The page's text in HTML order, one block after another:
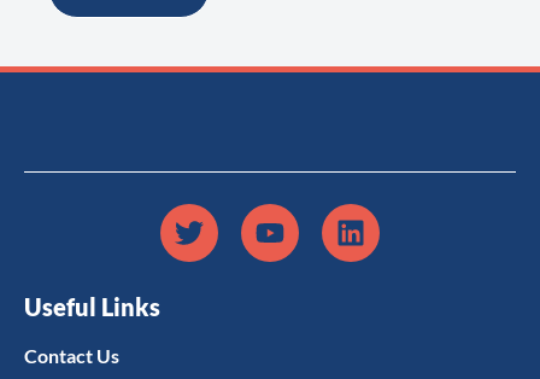
Useful Links
Contact Us